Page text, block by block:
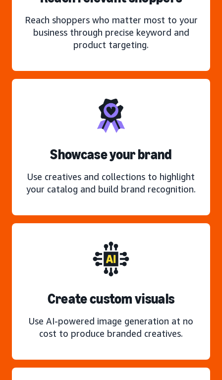
Reach shoppers who matter most to your
business through precise keyword and
product targeting.
Showcase your brand
Use creatives and collections to highlight
your catalog and build brand recognition.
Create custom visuals
Use AI-powered image generation at no
cost to produce branded creatives.